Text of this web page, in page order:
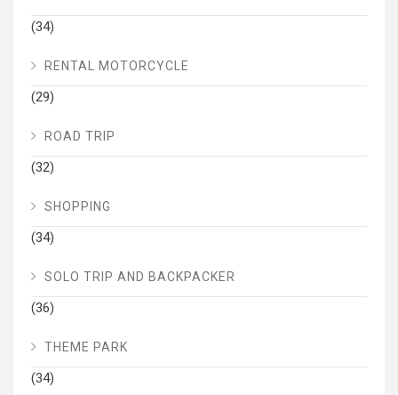
(34)
RENTAL MOTORCYCLE
(29)
ROAD TRIP
(32)
SHOPPING
(34)
SOLO TRIP AND BACKPACKER
(36)
THEME PARK
(34)